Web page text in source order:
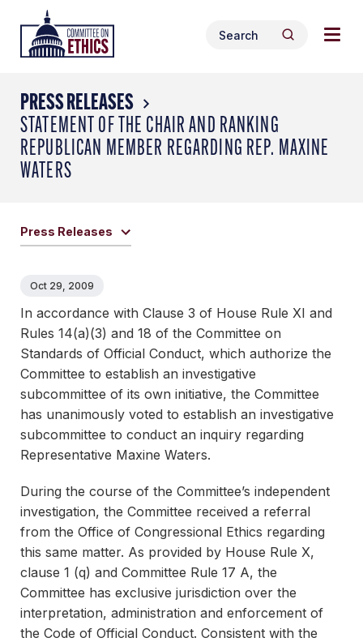
content
Header
Logo
Search
for:
Search
PRESS RELEASES
STATEMENT OF THE CHAIR AND RANKING
REPUBLICAN MEMBER REGARDING REP. MAXINE
WATERS
Press Releases
Oct 29, 2009
In accordance with Clause 3 of House Rule XI and
Rules 14(a)(3) and 18 of the Committee on
Standards of Official Conduct, which authorize the
Committee to establish an investigative
subcommittee of its own initiative, the Committee
has unanimously voted to establish an investigative
subcommittee to conduct an inquiry regarding
Representative Maxine Waters.
During the course of the Committee’s independent
investigation, the Committee received a referral
from the Office of Congressional Ethics regarding
this same matter. As provided by House Rule X,
clause 1 (q) and Committee Rule 17 A, the
Committee has exclusive jurisdiction over the
interpretation, administration and enforcement of
the Code of Official Conduct. Consistent with the